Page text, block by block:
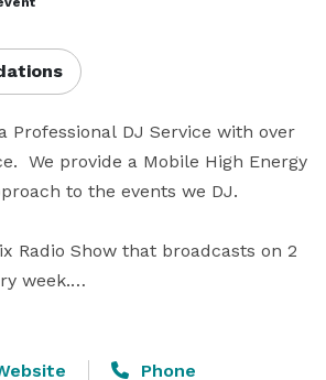
Professional DJ Service with over
We provide a Mobile High Energy
to the events we DJ.
Radio Show that broadcasts on 2
week.
concert grade lights, that can be
Phone